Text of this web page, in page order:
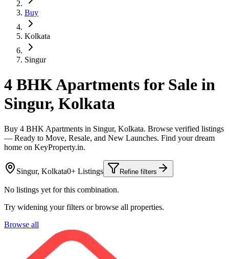
Buy
Kolkata
Singur
4 BHK Apartments for Sale in
Singur, Kolkata
Buy 4 BHK Apartments in Singur, Kolkata. Browse verified listings
— Ready to Move, Resale, and New Launches. Find your dream
home on KeyProperty.in.
Singur, Kolkata0+ Listings Refine filters
No listings yet for this combination.
Try widening your filters or browse all properties.
Browse all